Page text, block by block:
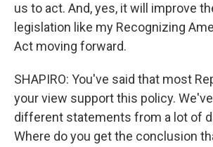
us to act. And, yes, it will improve
legislation like my Recognizing
Act moving forward.
SHAPIRO: You've said that most
your view support this policy.
different statements from a lot of
Where do you get the conclusion